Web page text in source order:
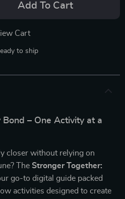
Add To Cart
Cart
to ship
– One Activity at a
closer without relying on
The Stronger Together:
go-to digital guide packed
activities designed to create